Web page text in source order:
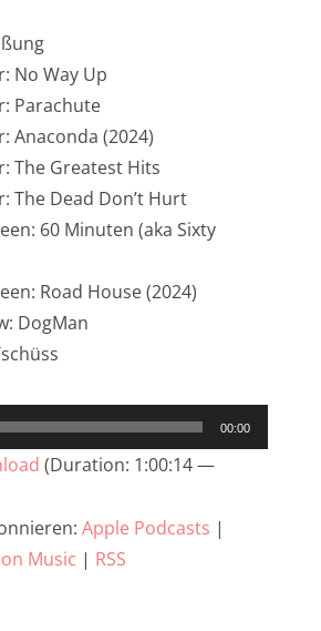
No Way Up
Parachute
Anaconda (2024)
The Greatest Hits
The Dead Don’t Hurt
60 Minuten (aka Sixty
Road House (2024)
DogMan
00:00
(Duration: 1:00:14 —
Apple Podcasts |
Music | RSS
No. 248
No. 247
No. 246
No. 244
No. 243
No. 242
No. 241
No. 240
No. 239
No. 238
No. 237
No. 236
No. 235